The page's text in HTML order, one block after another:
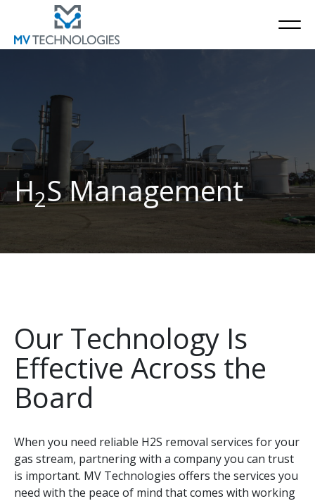
H2S Management
Our Technology Is
Effective Across the
Board
When you need reliable H2S removal services for your
gas stream, partnering with a company you can trust
is important. MV Technologies offers the services you
need with the peace of mind that comes with working